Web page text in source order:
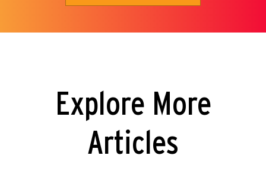
Explore More
Articles